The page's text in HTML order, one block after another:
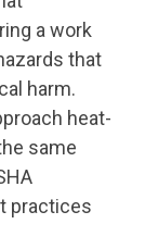
a work
that
harm.
heat-
same
practices